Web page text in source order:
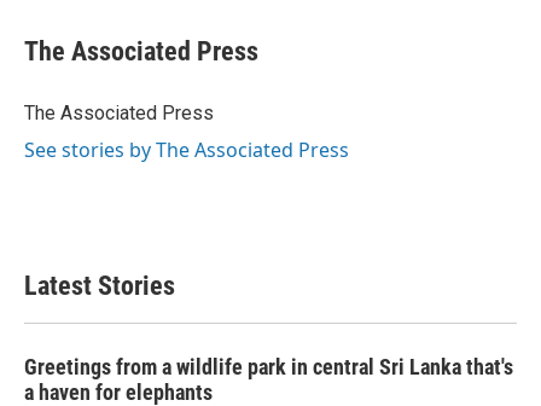
e
b
o
t
r
k
e
I
i
l
The Associated Press
The Associated Press
See stories by The Associated Press
Latest Stories
Greetings from a wildlife park in central Sri Lanka that's
a haven for elephants